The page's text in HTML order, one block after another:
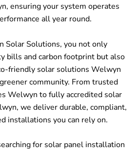
ensuring your system operates
all year round.
Solar Solutions, you not only
bills and carbon footprint but also
friendly solar solutions Welwyn
community. From trusted
Welwyn to fully accredited solar
we deliver durable, compliant,
installations you can rely on.
for solar panel installation